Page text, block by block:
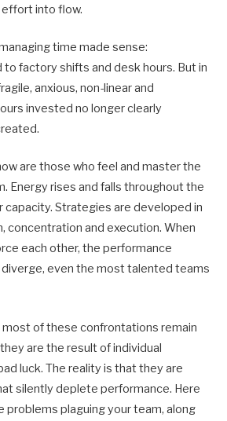
effort into flow.
time made sense:
factory shifts and desk hours. But in
anxious, non-linear and
invested no longer clearly
are those who feel and master the
Energy rises and falls throughout the
capacity. Strategies are developed in
concentration and execution. When
each other, the performance
even the most talented teams
most of these confrontations remain
are the result of individual
luck. The reality is that they are
silently deplete performance. Here
problems plaguing your team, along